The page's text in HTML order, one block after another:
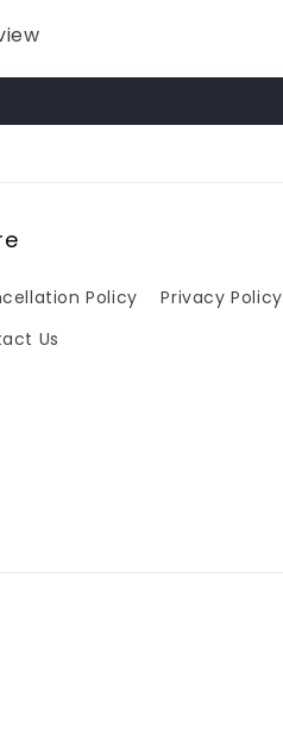
Policy
Privacy Policy
Us